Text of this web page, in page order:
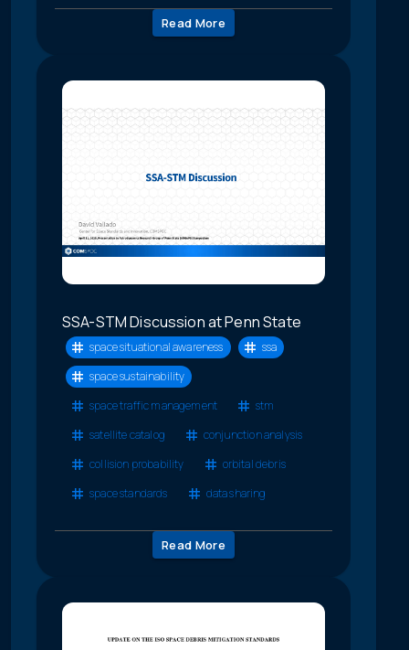
Read More
SSA-STM Discussion at Penn State
space situational awareness
ssa
space sustainability
space traffic management
stm
satellite catalog
conjunction analysis
collision probability
orbital debris
space standards
data sharing
Read More